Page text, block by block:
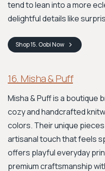
tend to lean into a more
delightful details like
Shop15. OobiNow
16. Misha & Puff
Misha & Puff is a boutique
cozy and handcrafted
colors. Their unique
artisanal touch that feels
offers playful everyday
premium craftsmanship